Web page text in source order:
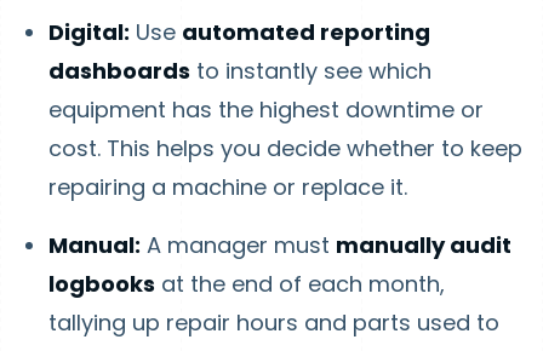
Digital: Use automated reporting
dashboards to instantly see which
equipment has the highest downtime or
cost. This helps you decide whether to keep
repairing a machine or replace it.
Manual: A manager must manually audit
logbooks at the end of each month,
tallying up repair hours and parts used to